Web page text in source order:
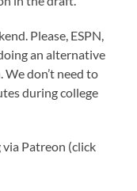
Please, ESPN,
an alternative
don’t need to
during college
Patreon (click